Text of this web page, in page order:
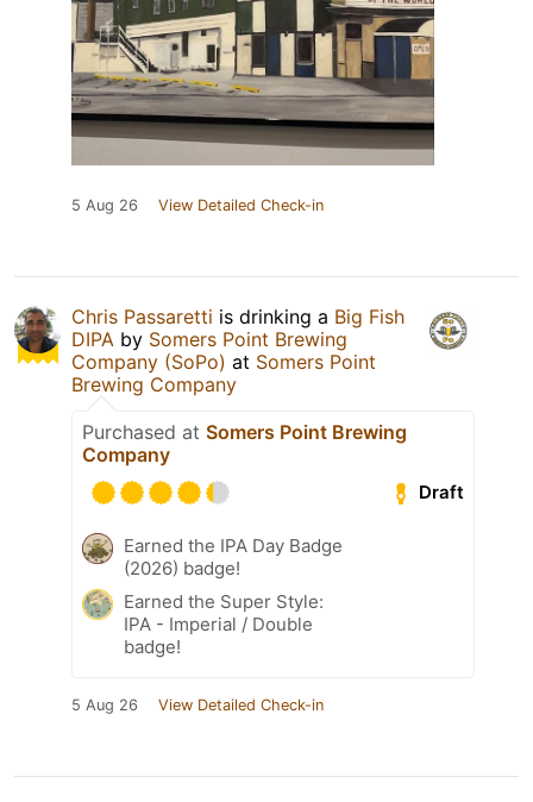
5 Aug 26 View Detailed Check-in
Chris Passaretti is drinking a Big Fish
DIPA by Somers Point Brewing
Company (SoPo) at Somers Point
Brewing Company
Purchased at Somers Point Brewing
Company
Draft
Earned the IPA Day Badge
(2026) badge!
Earned the Super Style:
IPA - Imperial / Double
badge!
5 Aug 26 View Detailed Check-in